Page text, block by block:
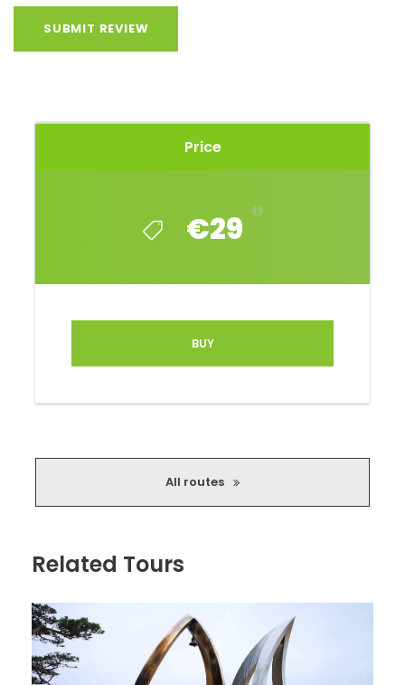
Price
€29
BUY
All routes
This route could be setting your sights if you like to
seeing how the plains, moving along the route,
slowly turn into small hills and wooded areas.
targeted by tanks and aerial bombs!
Lakes, castle mounds and viewing towers
Countless beautiful landscapes
The route can be done with a standard street
SUV, but some parts, you might have to leave
for more seriously equipped off-road vehicles
(which in no way diminishes the magic of the
Related Tours
SUBMIT REVIEW